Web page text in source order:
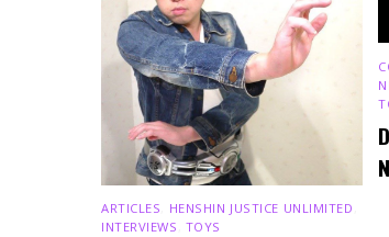
ARTICLES HENSHIN JUSTICE UNLIMITED
INTERVIEWS TOYS